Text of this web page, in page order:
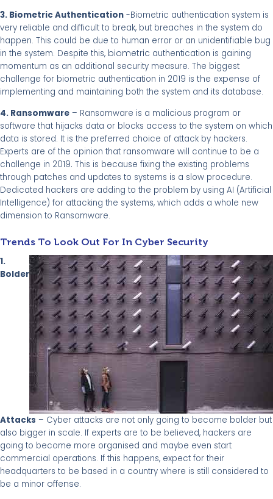
3. Biometric Authentication -Biometric authentication system is
very reliable and difficult to break, but breaches in the system do
happen. This could be due to human error or an unidentifiable bug
in the system. Despite this, biometric authentication is gaining
momentum as an additional security measure. The biggest
challenge for biometric authentication in 2019 is the expense of
implementing and maintaining both the system and its database.
4. Ransomware – Ransomware is a malicious program or
software that hijacks data or blocks access to the system on which
data is stored. It is the preferred choice of attack by hackers.
Experts are of the opinion that ransomware will continue to be a
challenge in 2019. This is because fixing the existing problems
through patches and updates to systems is a slow procedure.
Dedicated hackers are adding to the problem by using AI (Artificial
Intelligence) for attacking the systems, which adds a whole new
dimension to Ransomware.
Trends To Look Out For In Cyber Security
1.
Bolder
Attacks – Cyber attacks are not only going to become bolder but
also bigger in scale. If experts are to be believed, hackers are
going to become more organised and maybe even start
commercial operations. If this happens, expect for their
headquarters to be based in a country where is still considered to
be a minor offense.